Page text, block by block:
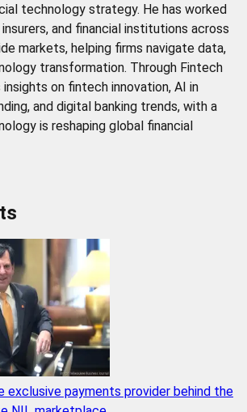
technology strategy. He has worked
and financial institutions across
markets, helping firms navigate data,
transformation. Through Fintech
insights on fintech innovation, AI in
and digital banking trends, with a
is reshaping global financial
exclusive payments provider behind the